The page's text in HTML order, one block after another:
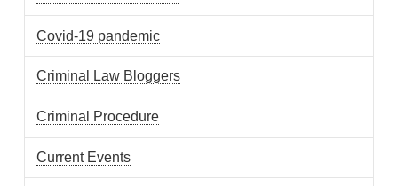
Covid-19 pandemic
Criminal Law Bloggers
Criminal Procedure
Current Events